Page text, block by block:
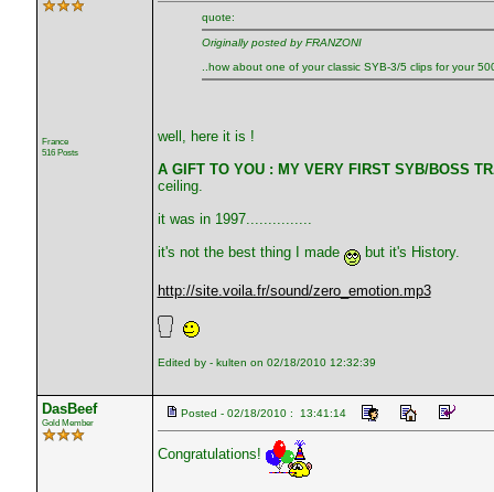
France
516 Posts
quote:
Originally posted by FRANZONI
..how about one of your classic SYB-3/5 clips for your
well, here it is !
A GIFT TO YOU : MY VERY FIRST SYB/BOSS
ceiling.
it was in 1997...............
it's not the best thing I made
but it's History.
http://site.voila.fr/sound/zero_emotion.mp3
Edited by - kulten on 02/18/2010 12:32:39
DasBeef
Gold Member
Posted - 02/18/2010 : 13:41:14
Congratulations!